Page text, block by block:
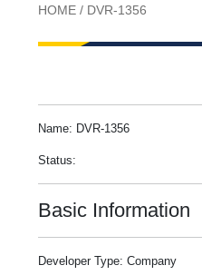
HOME / DVR-1356
Name: DVR-1356
Status:
Basic Information
Developer Type: Company